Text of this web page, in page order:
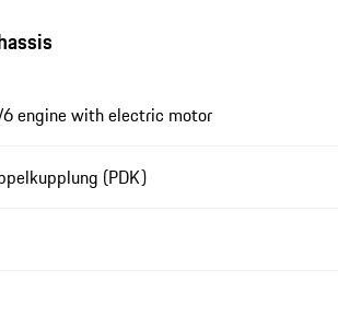
engine with electric motor
(PDK)